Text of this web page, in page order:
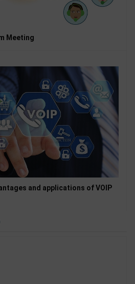
Meeting
and applications of VOIP